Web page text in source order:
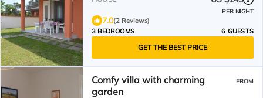
PER NIGHT
7.0(2 Reviews)
3 BEDROOMS
6 GUESTS
GET THE BEST PRICE
Comfy villa with charming
garden
FROM